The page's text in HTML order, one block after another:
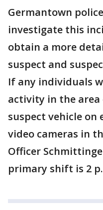
Germantown
investigate this
obtain a more
suspect and
If any individuals
activity in the
suspect vehicle
video cameras in
Officer
primary shift is 2